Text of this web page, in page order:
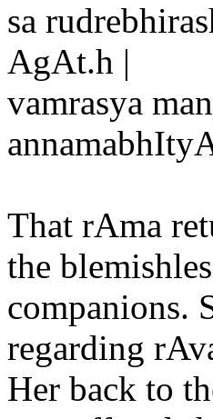
sa
AgAt.h |
vamrasya
That rAma
the
companions.
regarding
Her back to